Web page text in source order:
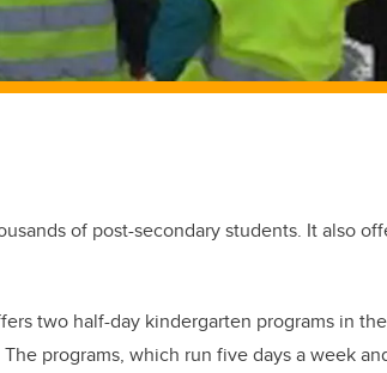
of post-secondary students. It also
two half-day kindergarten programs in
programs, which run five days a week